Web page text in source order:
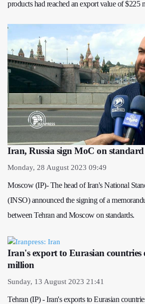
products had reached an export value of $225
Iran, Russia sign MoC on standard
Monday, 28 August 2023 09:49
Moscow (IP)- The head of Iran's National
(INSO) announced the signing of a
between Tehran and Moscow on standards.
Iran's export to Eurasian countries
million
Sunday, 13 August 2023 21:41
Tehran (IP) - Iran's exports to Eurasian